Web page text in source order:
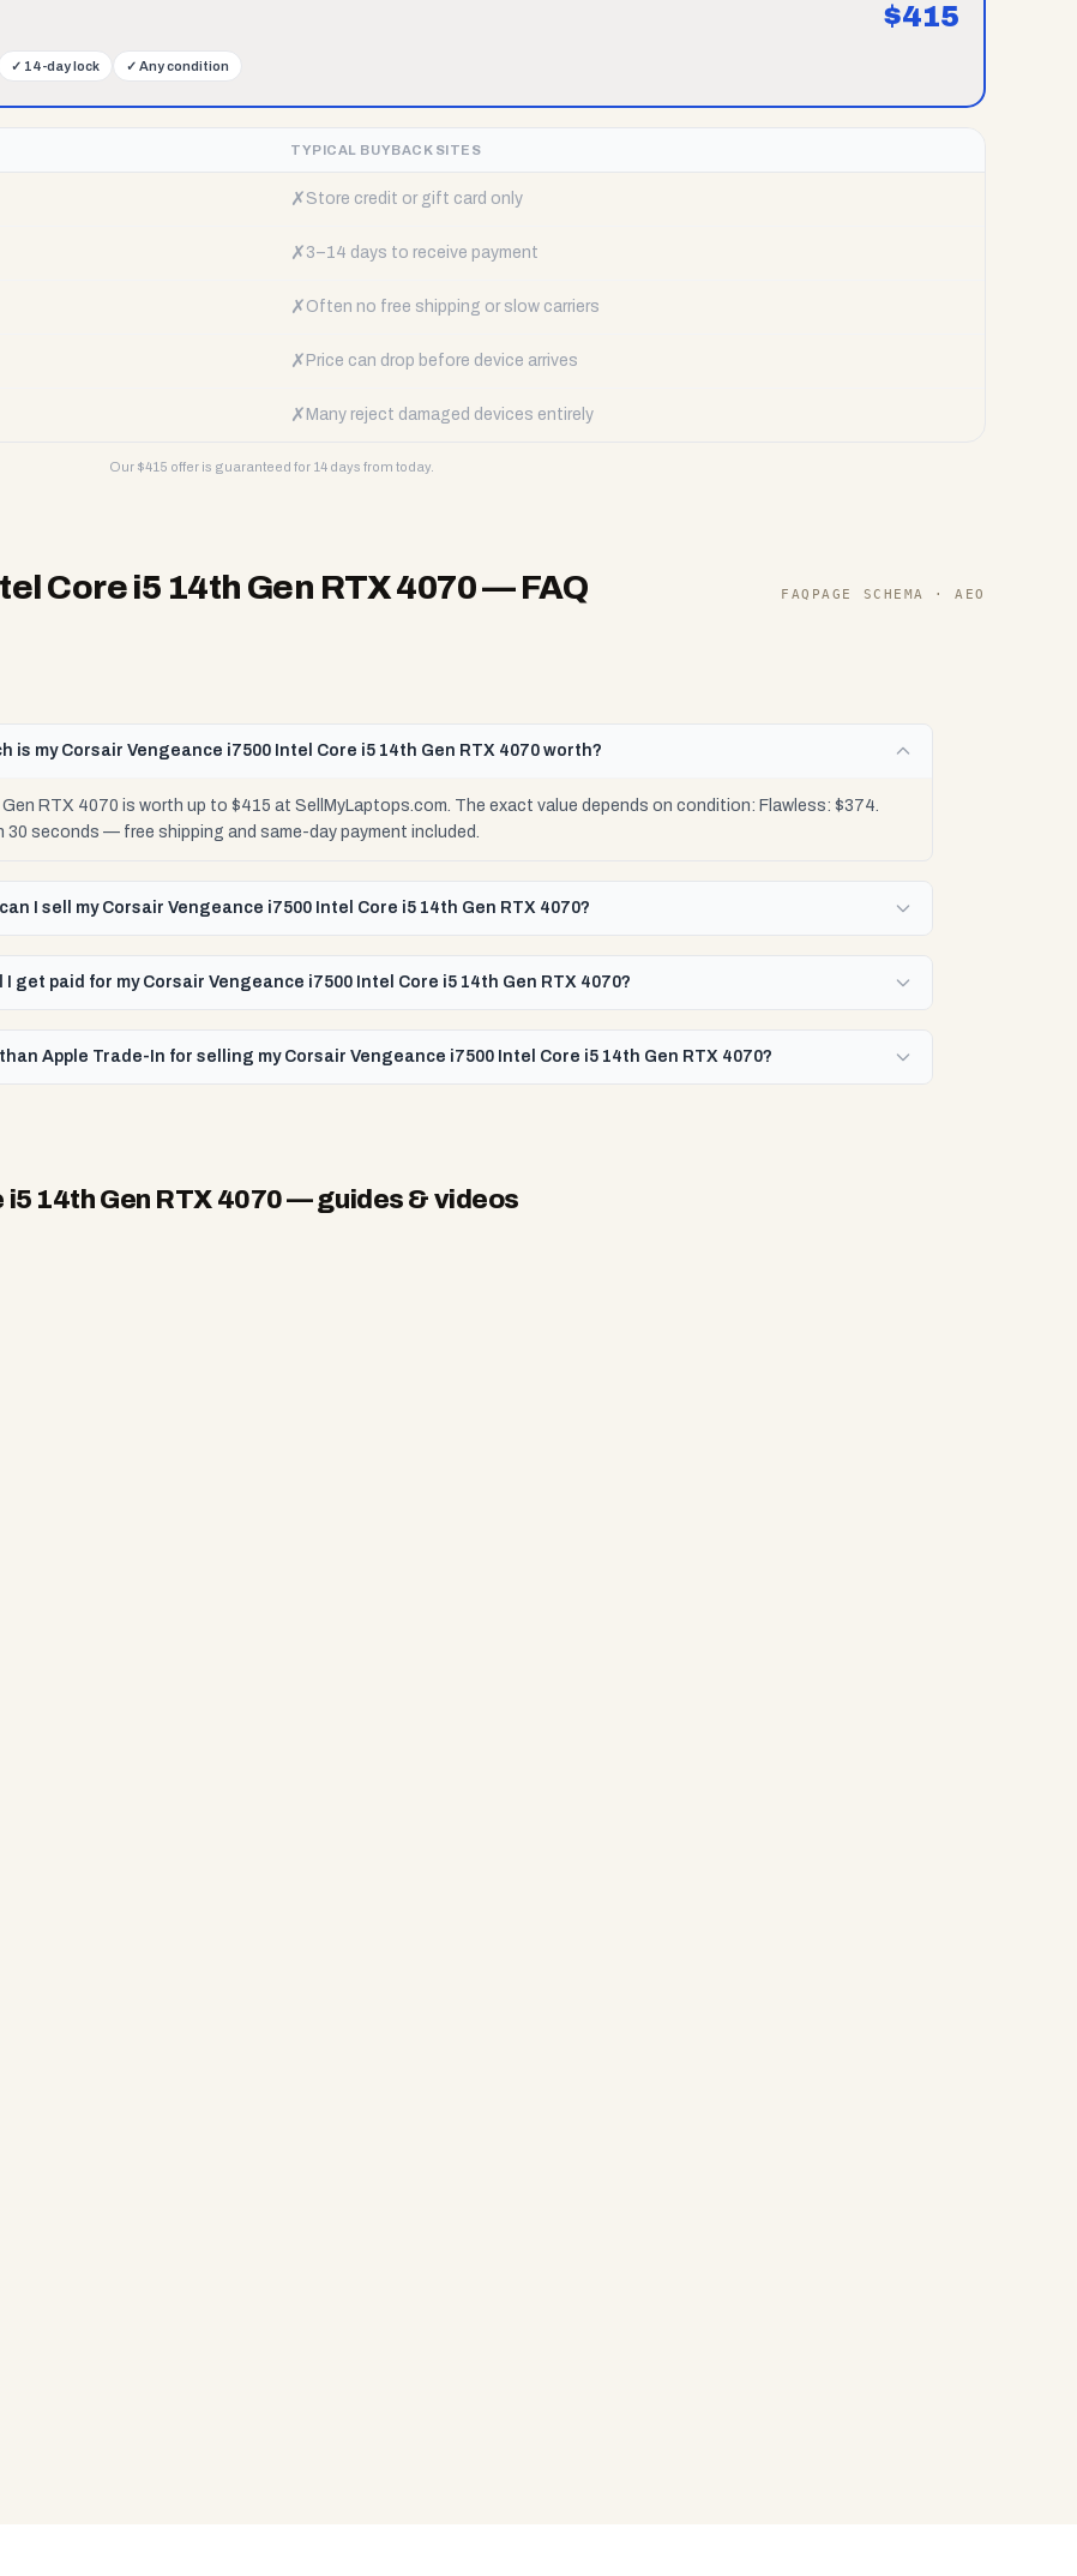
$415
✓ 14-day lock ✓ Any condition
TYPICAL BUYBACK SITES
✗ Store credit or gift card only
✗ 3–14 days to receive payment
✗ Often no free shipping or slow carriers
✗ Price can drop before device arrives
✗ Many reject damaged devices entirely
Our $415 offer is guaranteed for 14 days from today.
Core i5 14th Gen RTX 4070— FAQ FAQPAGE SCHEMA · AEO
is my Corsair Vengeance i7500 Intel Core i5 14th Gen RTX 4070 worth?
RTX 4070 is worth up to $415 at SellMyLaptops.com. The exact value depends on condition: Flawless: $374.
30 seconds — free shipping and same-day payment included.
I sell my Corsair Vengeance i7500 Intel Core i5 14th Gen RTX 4070?
I get paid for my Corsair Vengeance i7500 Intel Core i5 14th Gen RTX 4070?
Apple Trade-In for selling my Corsair Vengeance i7500 Intel Core i5 14th Gen RTX 4070?
14th Gen RTX 4070— guides & videos